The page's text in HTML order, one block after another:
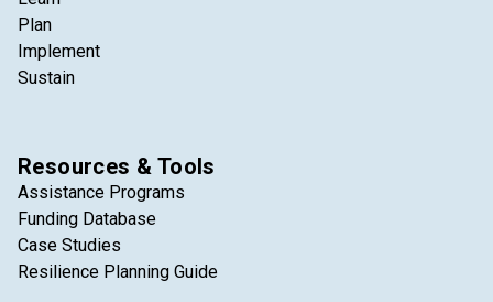
Plan
Implement
Sustain
Resources & Tools
Assistance Programs
Funding Database
Case Studies
Resilience Planning Guide